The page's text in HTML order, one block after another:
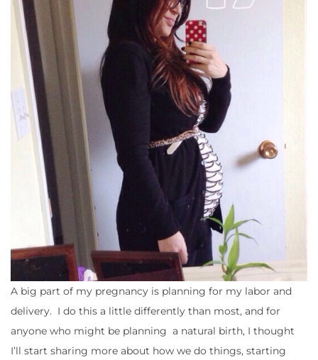
A big part of my pregnancy is planning for my labor and
delivery. I do this a little differently than most, and for
anyone who might be planning a natural birth, I thought
I’ll start sharing more about how we do things, starting